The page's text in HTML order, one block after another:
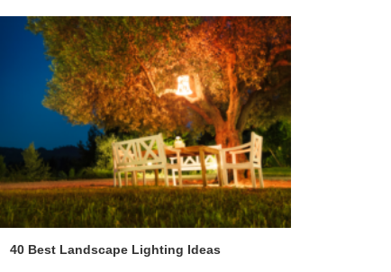
40 Best Landscape Lighting Ideas